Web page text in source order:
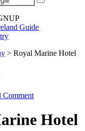
Guide
> Royal Marine Hotel
Comment
Hotel